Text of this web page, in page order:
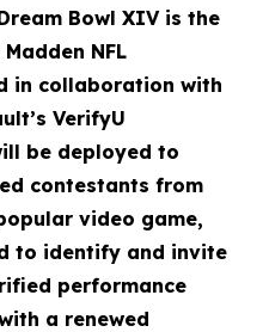
Bowl XIV is the
NFL
in collaboration with
VerifyU
be deployed to
contestants from
video game,
to identify and invite
performance
a renewed